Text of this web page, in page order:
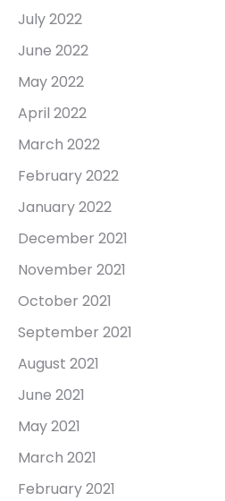
July 2022
June 2022
May 2022
April 2022
March 2022
February 2022
January 2022
December 2021
November 2021
October 2021
September 2021
August 2021
June 2021
May 2021
March 2021
February 2021